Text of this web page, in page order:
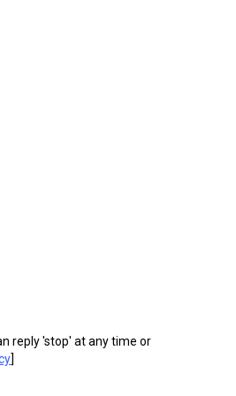
reply 'stop' at any time or
]